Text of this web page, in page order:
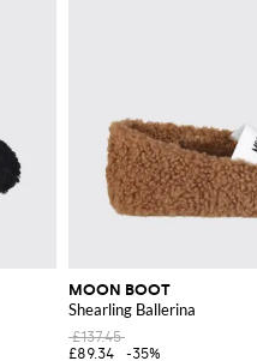
MOON BOOT
Shearling Ballerina
£137.45
£89.34
-35%